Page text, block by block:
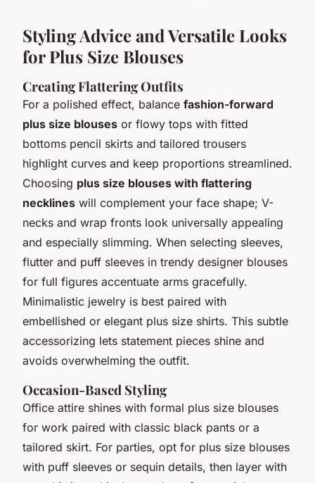
Styling Advice and Versatile Looks
for Plus Size Blouses
Creating Flattering Outfits
For a polished effect, balance fashion-forward
plus size blouses or flowy tops with fitted
bottoms pencil skirts and tailored trousers
highlight curves and keep proportions streamlined.
Choosing plus size blouses with flattering
necklines will complement your face shape; V-
necks and wrap fronts look universally appealing
and especially slimming. When selecting sleeves,
flutter and puff sleeves in trendy designer blouses
for full figures accentuate arms gracefully.
Minimalistic jewelry is best paired with
embellished or elegant plus size shirts. This subtle
accessorizing lets statement pieces shine and
avoids overwhelming the outfit.
Occasion-Based Styling
Office attire shines with formal plus size blouses
for work paired with classic black pants or a
tailored skirt. For parties, opt for plus size blouses
with puff sleeves or sequin details, then layer with